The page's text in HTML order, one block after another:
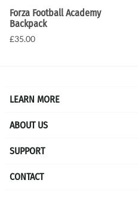
Forza Football Academy
Backpack
£35.00
LEARN MORE
ABOUT US
SUPPORT
CONTACT